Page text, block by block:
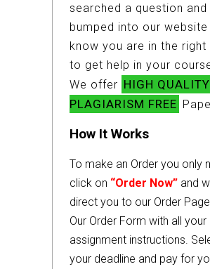
searched a question and
bumped into our website
know you are in the right
to get help in your
We offer HIGH
PLAGIARISM FREE
How It Works
To make an Order you only
click on “Order Now” and
direct you to our Order Page.
Our Order Form with all your
assignment instructions.
your deadline and pay for